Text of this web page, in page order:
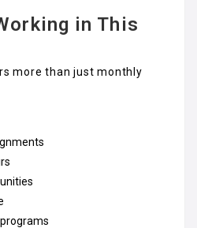
in This
more than just monthly